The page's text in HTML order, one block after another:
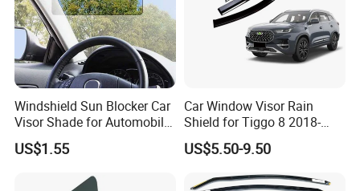
Windshield Sun Blocker Car
Visor Shade for Automobile
Front Window Protection
Wyz12962
US$1.55
Car Window Visor Rain
Shield for Tiggo 8 2018-
2023
US$5.50-9.50